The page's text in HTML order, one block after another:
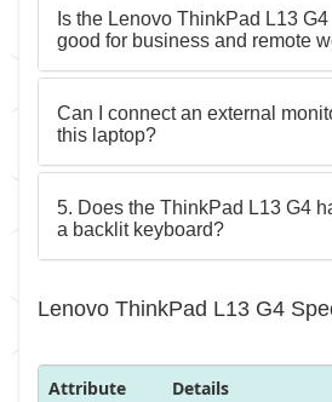
Is the Lenovo ThinkPad L13 G4
good for business and remote
Can I connect an external
this laptop?
5. Does the ThinkPad L13 G4
a backlit keyboard?
Lenovo ThinkPad L13 G4
Attribute
Details